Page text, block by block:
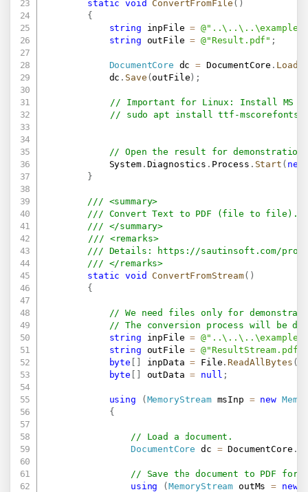
static
void ConvertFromFile ( )
{
string inpFile =
string outFile = @"Result.pdf" ;
DocumentCore dc = DocumentCore . Load
            dc
. Save (outFile ) ;
// Important for Linux: Install MS
// sudo apt install ttf-
// Open the result for demonstration
            System
. Diagnostics . Process . Start ( new
}
/// <summary>
/// Convert Text to PDF (file to file).
/// </summary>
/// <remarks>
/// Details:
https://sautinsoft.com/
/// </remarks>
static
void ConvertFromStream( )
{
// We need files only for
// The conversion process will be
string inpFile =
string outFile = @"ResultStream.pdf"
byte
inpData = File . ReadAllBytes (
byte
outData = null ;
using ( MemoryStream msInp = new
{
// Load a document.
DocumentCore dc = DocumentCore .
// Save the document to PDF
using
( MemoryStream outMs = new